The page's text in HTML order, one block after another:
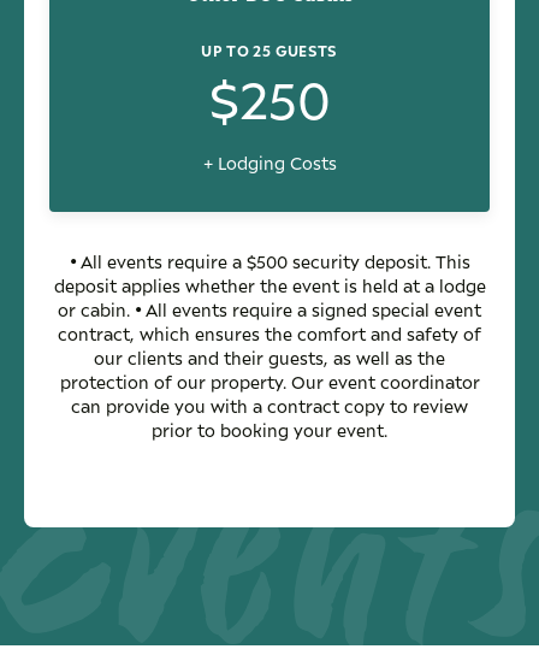
UP TO 25 GUESTS
$250
+ Lodging Costs
• All events require a $500 security deposit. This
deposit applies whether the event is held at a lodge
or cabin. • All events require a signed special event
contract, which ensures the comfort and safety of
our clients and their guests, as well as the
protection of our property. Our event coordinator
can provide you with a contract copy to review
prior to booking your event.